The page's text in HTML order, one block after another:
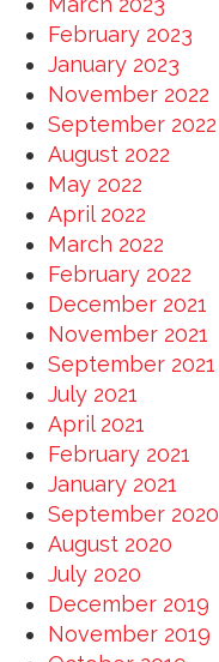
February 2023
January 2023
November 2022
September 2022
August 2022
May 2022
April 2022
March 2022
February 2022
December 2021
November 2021
September 2021
July 2021
April 2021
February 2021
January 2021
September 2020
August 2020
July 2020
December 2019
November 2019